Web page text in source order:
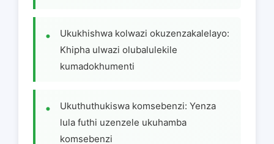
Ukukhishwa kolwazi okuzenzakalelayo:
Khipha ulwazi olubalulekile
kumadokhumenti
Ukuthuthukiswa komsebenzi: Yenza
lula futhi uzenzele ukuhamba
komsebenzi